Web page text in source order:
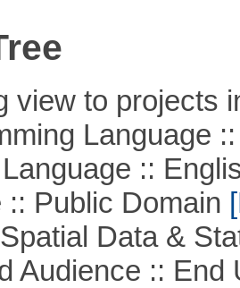
view to projects
Language ::
::
Public Domain
Data &
:: End